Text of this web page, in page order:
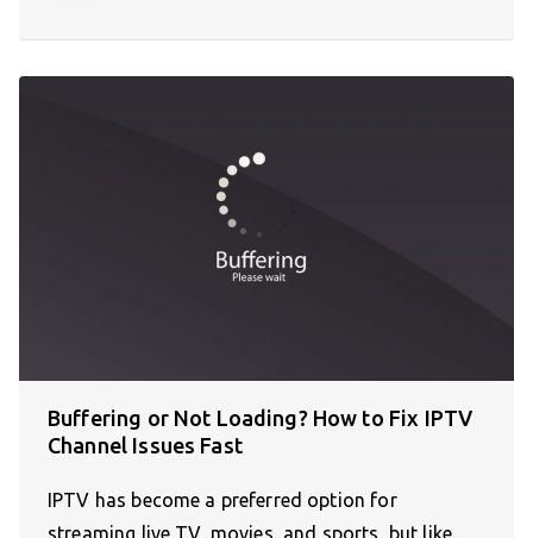
Buffering or Not Loading? How to Fix IPTV
Channel Issues Fast
IPTV has become a preferred option for
streaming live TV, movies, and sports, but like